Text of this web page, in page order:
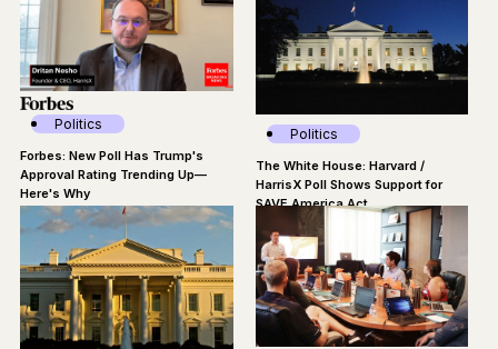
Politics
Forbes: New Poll Has Trump's
Approval Rating Trending Up—
Here's Why
Politics
The White House: Harvard /
HarrisX Poll Shows Support for
SAVE America Act